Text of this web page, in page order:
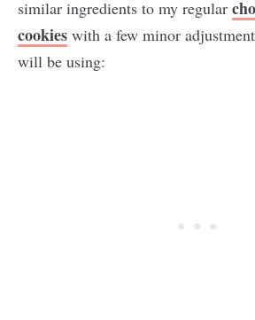
similar ingredients to my regular
cookies with a few minor
will be using: